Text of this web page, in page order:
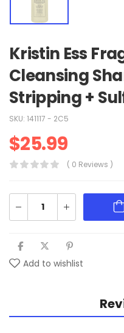
Kristin Ess
Cleansing
Stripping +
SKU: 141117 - 2C5
$25.99
( 0 Reviews )
Add to wishlist